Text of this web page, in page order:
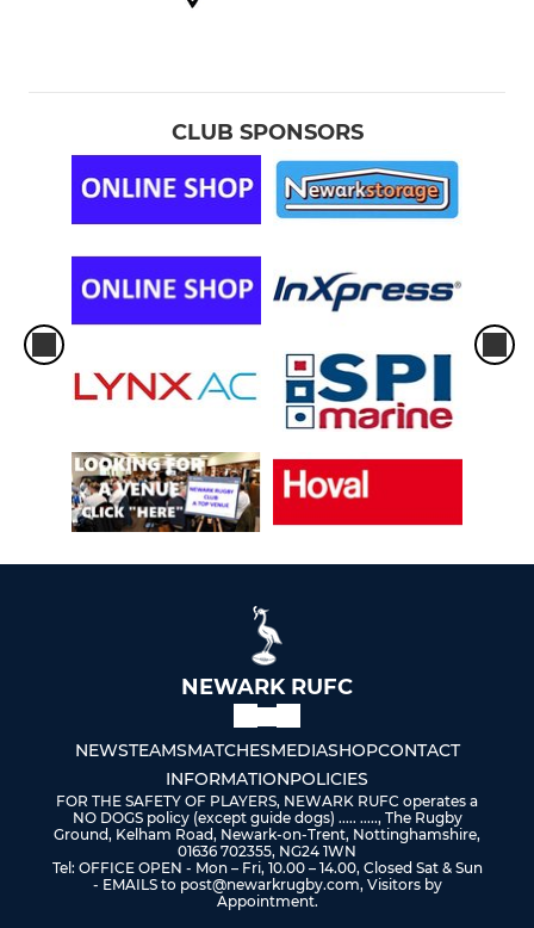
CLUB SPONSORS
NEWARK RUFC
NEWSTEAMSMATCHESMEDIASHOPCONTACT
INFORMATIONPOLICIES
FOR THE SAFETY OF PLAYERS, NEWARK RUFC operates a
NO DOGS policy (except guide dogs) ..... ....., The Rugby
Ground, Kelham Road, Newark-on-Trent, Nottinghamshire,
01636 702355, NG24 1WN
Tel: OFFICE OPEN - Mon – Fri, 10.00 – 14.00, Closed Sat & Sun
- EMAILS to post@newarkrugby.com, Visitors by
Appointment.